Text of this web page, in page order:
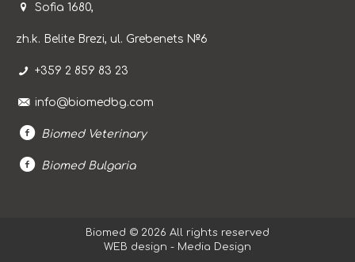
Sofia 1680,
zh.k. Belite Brezi, ul. Grebenets №6
+359 2 859 83 23
info@biomedbg.com
Biomed Veterinary
Biomed Bulgaria
Biomed © 2026 All rights reserved
WEB design - Media Design